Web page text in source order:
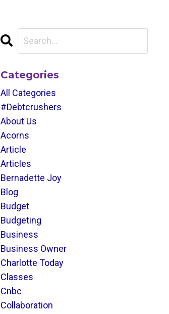
Categories
All Categories
#debtcrushers
About Us
Acorns
Article
Articles
Bernadette Joy
Blog
Budget
Budgeting
Business
Business Owner
Charlotte Today
Classes
Cnbc
Collaboration